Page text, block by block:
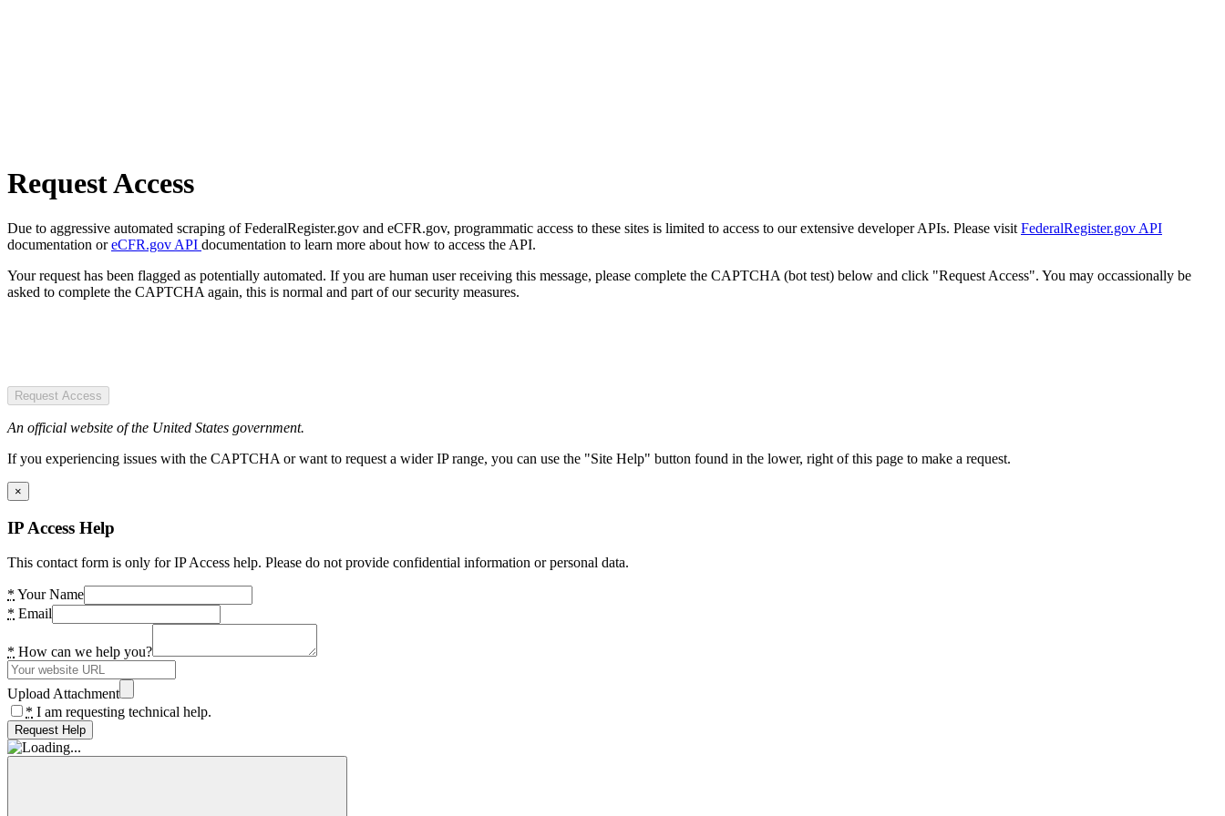
Request Access
Due to aggressive automated scraping of FederalRegister.gov and eCFR.gov, programmatic access to these sites is limited to access to our extensive developer APIs. Please visit FederalRegister.gov API
documentation oreCFR.gov API documentation to learn more about how to access the API.
Your request has been flagged as potentially automated. If you are human user receiving this message, please complete the CAPTCHA (bot test) below and click "Request Access". You may occassionally be
asked to complete the CAPTCHA again, this is normal and part of our security measures.
Request Access
An official website of the United States government.
If you experiencing issues with the CAPTCHA or want to request a wider IP range, you can use the "Site Help" button found in the lower, right of this page to make a request.
×
IP Access Help
This contact form is only for IP Access help. Please do not provide confidential information or personal data.
* Your Name
* Email
* How can we help you?
Upload Attachment
* I am requesting technical help.